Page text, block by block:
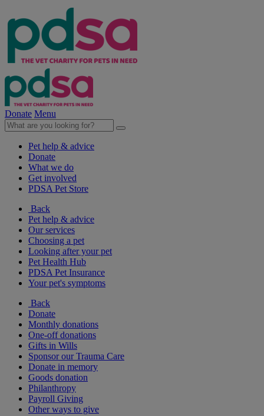
Donate Menu
Pet help & advice
Donate
What we do
Get involved
PDSA Pet Store
Back
Pet help & advice
Our services
Choosing a pet
Looking after your pet
Pet Health Hub
PDSA Pet Insurance
Your pet's symptoms
Back
Donate
Monthly donations
One-off donations
Gifts in Wills
Sponsor our Trauma Care
Donate in memory
Goods donation
Philanthropy
Payroll Giving
Other ways to give